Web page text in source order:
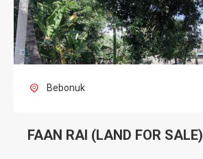
Bebonuk
FAAN RAI (LAND FOR SALE)